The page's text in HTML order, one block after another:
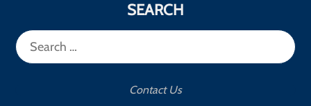
SEARCH
Search
for:
Contact Us